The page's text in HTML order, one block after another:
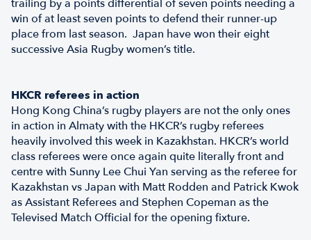
trailing by a points differential of seven points needing a
win of at least seven points to defend their runner-up
place from last season. Japan have won their eight
successive Asia Rugby women’s title.
HKCR referees in action
Hong Kong China’s rugby players are not the only ones
in action in Almaty with the HKCR’s rugby referees
heavily involved this week in Kazakhstan. HKCR’s world
class referees were once again quite literally front and
centre with Sunny Lee Chui Yan serving as the referee for
Kazakhstan vs Japan with Matt Rodden and Patrick Kwok
as Assistant Referees and Stephen Copeman as the
Televised Match Official for the opening fixture.